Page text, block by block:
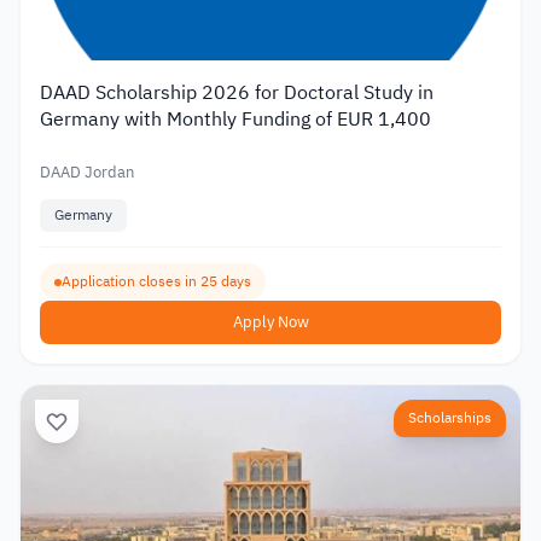
DAAD Scholarship 2026 for Doctoral Study in
Germany with Monthly Funding of EUR 1,400
DAAD Jordan
Germany
Application closes in 25 days
Apply Now
Scholarships